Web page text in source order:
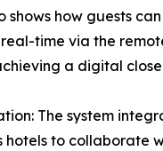
shows how guests
time via the
a digital
The system
hotels to collaborate